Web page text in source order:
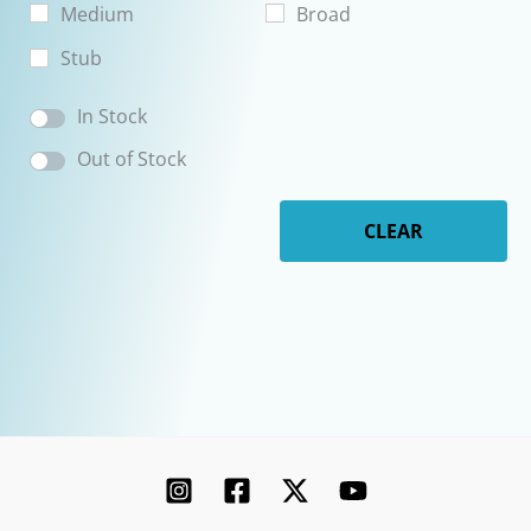
Medium
Broad
Stub
In Stock
Out of Stock
CLEAR